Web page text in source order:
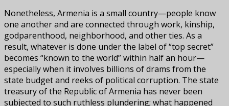
Nonetheless, Armenia is a small country—people know
one another and are connected through work, kinship,
godparenthood, neighborhood, and other ties. As a
result, whatever is done under the label of “top secret”
becomes “known to the world” within half an hour—
especially when it involves billions of drams from the
state budget and reeks of political corruption. The state
treasury of the Republic of Armenia has never been
subjected to such ruthless plundering; what happened